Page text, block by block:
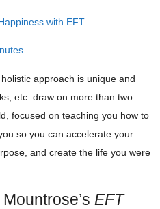
with EFT
approach is unique and
etc. draw on more than two
focused on teaching you how to
so you can accelerate your
and create the life you were
EFT